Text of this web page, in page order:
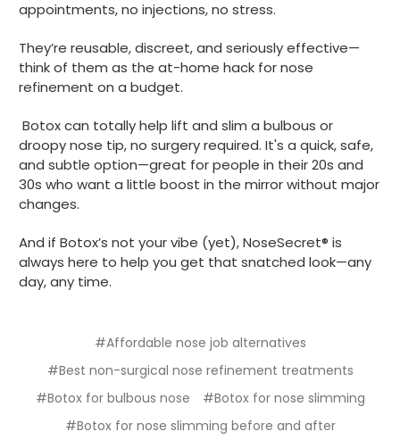
appointments, no injections, no stress.
They’re reusable, discreet, and seriously effective—
think of them as the at-home hack for nose
refinement on a budget.
Botox can totally help lift and slim a bulbous or
droopy nose tip, no surgery required. It's a quick, safe,
and subtle option—great for people in their 20s and
30s who want a little boost in the mirror without major
changes.
And if Botox’s not your vibe (yet), NoseSecret® is
always here to help you get that snatched look—any
day, any time.
#Affordable nose job alternatives
#Best non-surgical nose refinement treatments
#Botox for bulbous nose
#Botox for nose slimming
#Botox for nose slimming before and after